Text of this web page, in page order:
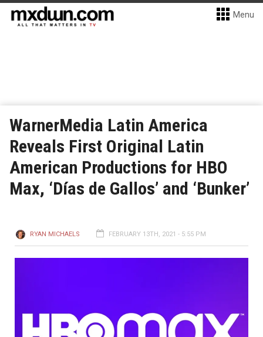
Menu
WarnerMedia Latin America
Reveals First Original Latin
American Productions for HBO
Max, ‘Días de Gallos’ and ‘Bunker’
RYAN MICHAELS FEBRUARY 13TH, 2021 - 5:55 PM